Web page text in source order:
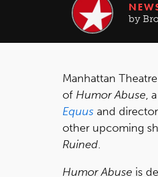
by
Manhattan
of Humor Abuse,
Equus and
other upcoming
Ruined.
Humor Abuse is